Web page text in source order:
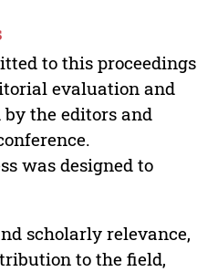
to this proceedings
evaluation and
the editors and
was designed to
scholarly relevance,
to the field,